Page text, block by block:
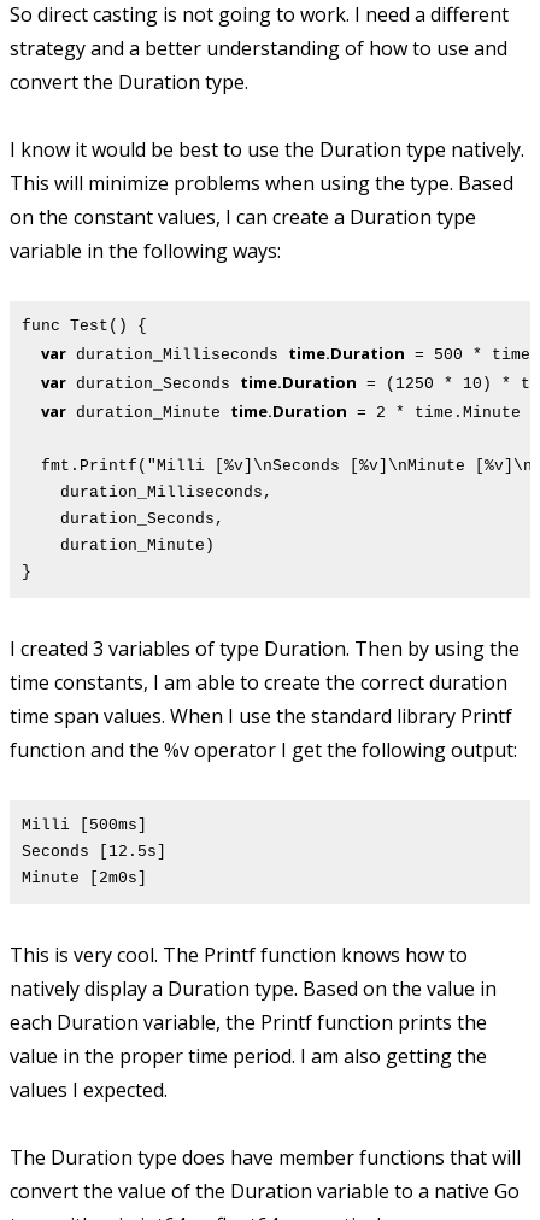
So direct casting is not going to work. I need a different
strategy and a better understanding of how to use and
convert the Duration type.
I know it would be best to use the Duration type natively.
This will minimize problems when using the type. Based
on the constant values, I can create a Duration type
variable in the following ways:
func Test() {
var duration_Milliseconds time.Duration = 500 *
var duration_Seconds time.Duration = (1250 * 10) *
var duration_Minute time.Duration = 2 * time.Minute
fmt.Printf("Milli [%v]\nSeconds [%v]\nMinute
duration_Milliseconds,
duration_Seconds,
duration_Minute)
}
I created 3 variables of type Duration. Then by using the
time constants, I am able to create the correct duration
time span values. When I use the standard library Printf
function and the %v operator I get the following output:
Milli [500ms]
Seconds [12.5s]
Minute [2m0s]
This is very cool. The Printf function knows how to
natively display a Duration type. Based on the value in
each Duration variable, the Printf function prints the
value in the proper time period. I am also getting the
values I expected.
The Duration type does have member functions that will
convert the value of the Duration variable to a native Go